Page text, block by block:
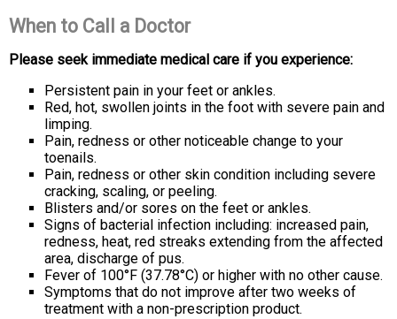
When to Call a Doctor
Please seek immediate medical care if you experience:
Persistent pain in your feet or ankles.
Red, hot, swollen joints in the foot with severe pain and
limping.
Pain, redness or other noticeable change to your
toenails.
Pain, redness or other skin condition including severe
cracking, scaling, or peeling.
Blisters and/or sores on the feet or ankles.
Signs of bacterial infection including: increased pain,
redness, heat, red streaks extending from the affected
area, discharge of pus.
Fever of 100°F (37.78°C) or higher with no other cause.
Symptoms that do not improve after two weeks of
treatment with a non-prescription product.